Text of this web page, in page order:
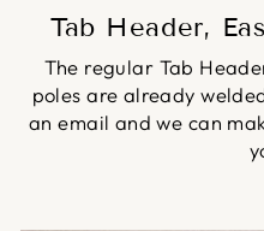
Tab Header,
The regular Tab
poles are already
an email and we can